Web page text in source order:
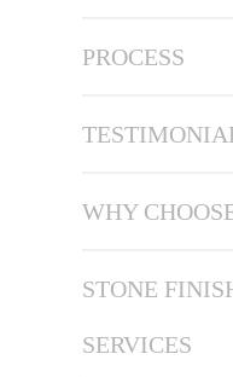
PROCESS
WHY
STONE
SERVICES